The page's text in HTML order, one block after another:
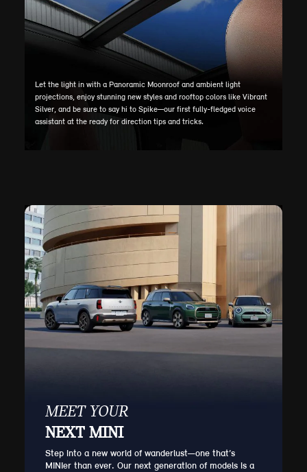
Let the light in with a Panoramic Moonroof and ambient light
projections, enjoy stunning new styles and rooftop colors like Vibrant
Silver, and be sure to say hi to Spike—our first fully-fledged voice
assistant at the ready for direction tips and tricks.
MEET YOUR
NEXT MINI
Step into a new world of wanderlust—one that’s
MINIer than ever. Our next generation of models is a